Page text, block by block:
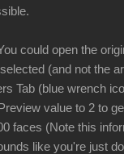
could open the
(and not the
Tab (blue wrench
value to 2 to
faces (Note this
like you're just